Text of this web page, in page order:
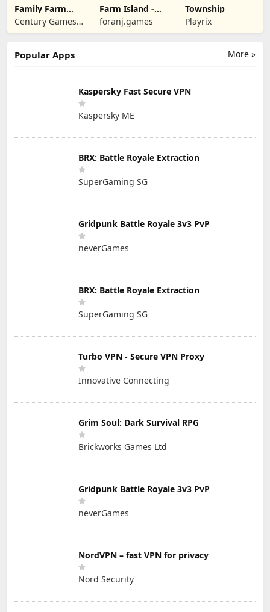
Family Farm
Seaside
Century Games
PTE. LTD.
Farm Island -
Family Journey
foranj.games
Township
Playrix
More »
Popular Apps
Kaspersky Fast Secure VPN
Kaspersky ME
BRX: Battle Royale Extraction
SuperGaming SG
Gridpunk Battle Royale 3v3 PvP
neverGames
BRX: Battle Royale Extraction
SuperGaming SG
Turbo VPN - Secure VPN Proxy
Innovative Connecting
Grim Soul: Dark Survival RPG
Brickworks Games Ltd
Gridpunk Battle Royale 3v3 PvP
neverGames
NordVPN – fast VPN for privacy
Nord Security